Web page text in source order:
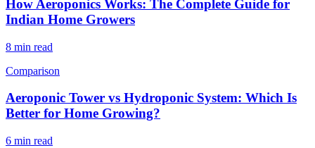
How Aeroponics Works: The Complete Guide for
Indian Home Growers
8 min read
Comparison
Aeroponic Tower vs Hydroponic System: Which Is
Better for Home Growing?
6 min read